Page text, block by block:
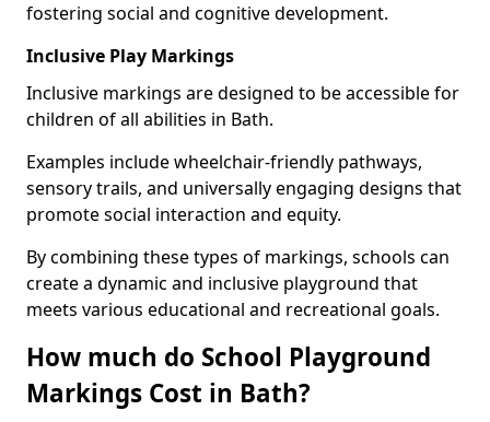
fostering social and cognitive development.
Inclusive Play Markings
Inclusive markings are designed to be accessible for
children of all abilities in Bath.
Examples include wheelchair-friendly pathways,
sensory trails, and universally engaging designs that
promote social interaction and equity.
By combining these types of markings, schools can
create a dynamic and inclusive playground that
meets various educational and recreational goals.
How much do School Playground
Markings Cost in Bath?